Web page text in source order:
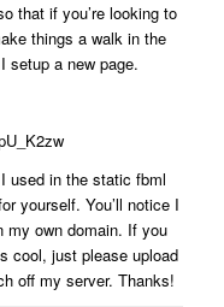
that if you’re looking to
things a walk in the
setup a new page.
used in the static fbml
yourself. You’ll notice I
my own domain. If you
cool, just please upload
off my server. Thanks!